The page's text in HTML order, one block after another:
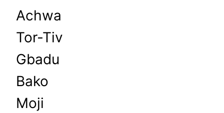
Achwa
Tor-Tiv
Gbadu
Bako
Moji